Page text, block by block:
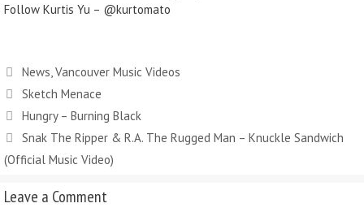
Follow Kurtis Yu – @kurtomato
News,Vancouver Music Videos
Sketch Menace
Hungry – Burning Black
Snak The Ripper & R.A. The Rugged Man – Knuckle Sandwich
(Official Music Video)
Leave a Comment